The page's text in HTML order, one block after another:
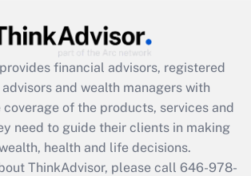
Get Answer
Act employee
credit that was available
and 2021?
provides financial advisors, registered
and wealth managers with
of the products, services and
need to guide their clients in making
health and life decisions.
ThinkAdvisor, please call 646-978-